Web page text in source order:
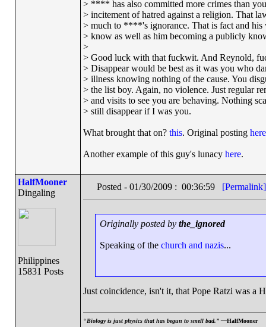
> **** has also committed more crimes than
> incitement of hatred against a religion. That
> much to ****'s ignorance. That is fact and
> know as well as him becoming a publicly
>
> Good luck with that fuckwit. And Reynold,
> Disappear would be best as it was you who
> illness knowing nothing of the cause. You
> the list boy. Again, no violence. Just regular
> and visits to see you are behaving. Nothing
> still disappear if I was you.
What brought that on? this. Original posting here
Another example of this guy's lunacy here.
HalfMooner
Dingaling
Philippines
15831 Posts
Posted - 01/30/2009 : 00:36:59 [Permalink]
Originally posted by the_ignored
Speaking of the church and nazis...
Just coincidence, isn't it, that Pope Ratzi was a
“Biology is just physics that has begun to smell bad.” —HalfMooner